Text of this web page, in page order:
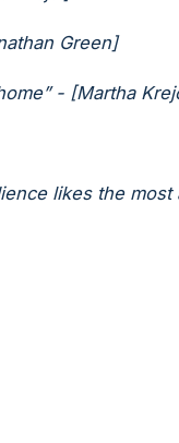
Green]
- [Martha
likes the most